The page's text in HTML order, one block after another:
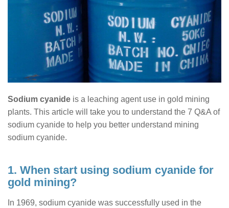
Sodium cyanide is a leaching agent use in gold mining
plants. This article will take you to understand the 7 Q&A of
sodium cyanide to help you better understand mining
sodium cyanide.
1. When start using sodium cyanide for
gold mining?
In 1969, sodium cyanide was successfully used in the